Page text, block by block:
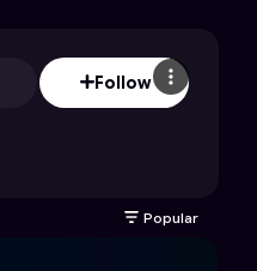
Follow
Popular